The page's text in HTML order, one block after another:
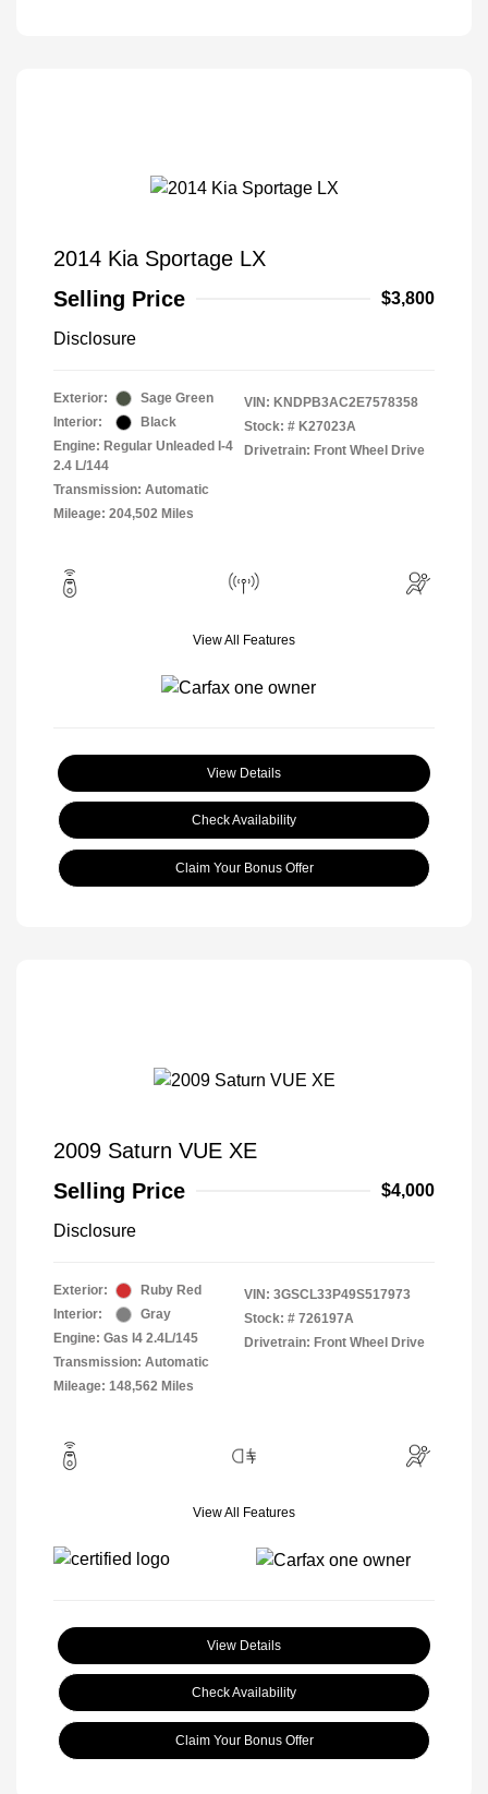
2014 Kia Sportage LX
Selling Price
$3,800
Disclosure
Exterior:
Sage Green
Interior:
Black
Engine: Regular Unleaded I-4
2.4 L/144
Transmission: Automatic
Mileage: 204,502 Miles
VIN: KNDPB3AC2E7578358
Stock: # K27023A
Drivetrain: Front Wheel Drive
View All Features
View Details
Check Availability
Claim Your Bonus Offer
2009 Saturn VUE XE
Selling Price
$4,000
Disclosure
Exterior:
Ruby Red
Interior:
Gray
Engine: Gas I4 2.4L/145
Transmission: Automatic
Mileage: 148,562 Miles
VIN: 3GSCL33P49S517973
Stock: # 726197A
Drivetrain: Front Wheel Drive
View All Features
View Details
Check Availability
Claim Your Bonus Offer